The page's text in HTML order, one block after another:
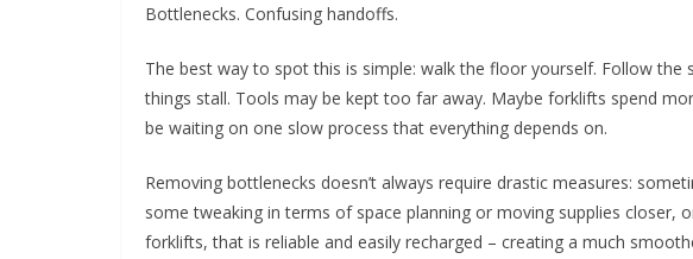
Bottlenecks. Confusing handoffs.
The best way to spot this is simple: walk the floor yourself. Follow the
things stall. Tools may be kept too far away. Maybe forklifts spend
be waiting on one slow process that everything depends on.
Removing bottlenecks doesn’t always require drastic measures:
some tweaking in terms of space planning or moving supplies closer,
forklifts, that is reliable and easily recharged – creating a much